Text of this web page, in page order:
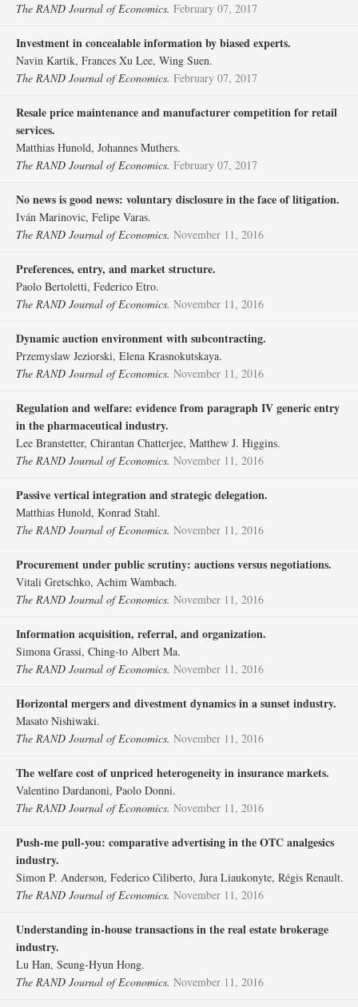
The RAND Journal of Economics. February 07, 2017
Investment in concealable information by biased experts.
Navin Kartik, Frances Xu Lee, Wing Suen.
The RAND Journal of Economics. February 07, 2017
Resale price maintenance and manufacturer competition for retail
services.
Matthias Hunold, Johannes Muthers.
The RAND Journal of Economics. February 07, 2017
No news is good news: voluntary disclosure in the face of litigation.
Iván Marinovic, Felipe Varas.
The RAND Journal of Economics. November 11, 2016
Preferences, entry, and market structure.
Paolo Bertoletti, Federico Etro.
The RAND Journal of Economics. November 11, 2016
Dynamic auction environment with subcontracting.
Przemyslaw Jeziorski, Elena Krasnokutskaya.
The RAND Journal of Economics. November 11, 2016
Regulation and welfare: evidence from paragraph IV generic entry
in the pharmaceutical industry.
Lee Branstetter, Chirantan Chatterjee, Matthew J. Higgins.
The RAND Journal of Economics. November 11, 2016
Passive vertical integration and strategic delegation.
Matthias Hunold, Konrad Stahl.
The RAND Journal of Economics. November 11, 2016
Procurement under public scrutiny: auctions versus negotiations.
Vitali Gretschko, Achim Wambach.
The RAND Journal of Economics. November 11, 2016
Information acquisition, referral, and organization.
Simona Grassi, Ching‐to Albert Ma.
The RAND Journal of Economics. November 11, 2016
Horizontal mergers and divestment dynamics in a sunset industry.
Masato Nishiwaki.
The RAND Journal of Economics. November 11, 2016
The welfare cost of unpriced heterogeneity in insurance markets.
Valentino Dardanoni, Paolo Donni.
The RAND Journal of Economics. November 11, 2016
Push‐me pull‐you: comparative advertising in the OTC analgesics
industry.
Simon P. Anderson, Federico Ciliberto, Jura Liaukonyte, Régis Renault.
The RAND Journal of Economics. November 11, 2016
Understanding in‐house transactions in the real estate brokerage
industry.
Lu Han, Seung‐Hyun Hong.
The RAND Journal of Economics. November 11, 2016